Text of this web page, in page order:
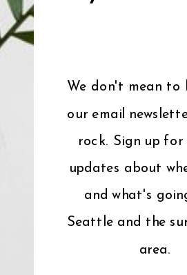
We don't mean to
our email
rock. Sign up for
updates about
and what's
Seattle and the
area.